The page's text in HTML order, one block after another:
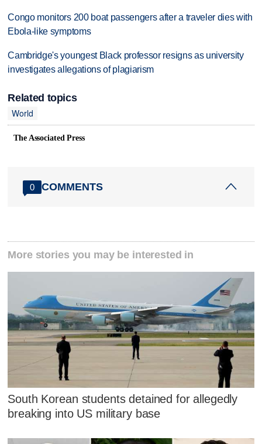
Congo monitors 200 boat passengers after a traveler dies with
Ebola-like symptoms
Cambridge's youngest Black professor resigns as university
investigates allegations of plagiarism
Related topics
World
The Associated Press
0 COMMENTS
More stories you may be interested in
South Korean students detained for allegedly
breaking into US military base